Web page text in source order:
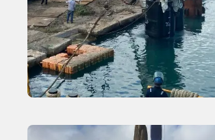
Crane-Mounted Vibratory Hammer